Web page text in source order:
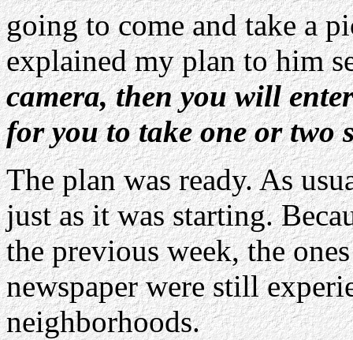
going to come and take a
explained my plan to him
camera, then you will
for you to take one or two
The plan was ready. As
just as it was starting.
the previous week, the
newspaper were still
neighborhoods.